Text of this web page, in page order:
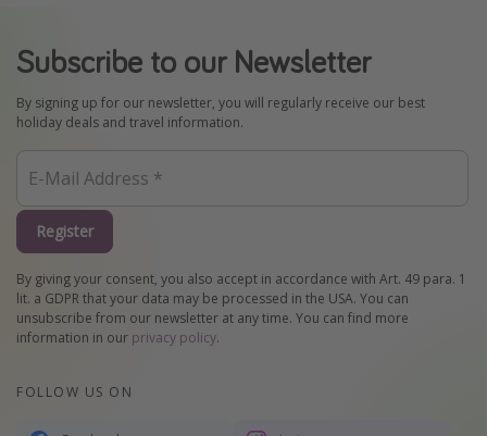
Subscribe to our Newsletter
By signing up for our newsletter, you will regularly receive our best
holiday deals and travel information.
Register
By giving your consent, you also accept in accordance with Art. 49 para. 1
lit. a GDPR that your data may be processed in the USA. You can
unsubscribe from our newsletter at any time. You can find more
information in our privacy policy.
FOLLOW US ON